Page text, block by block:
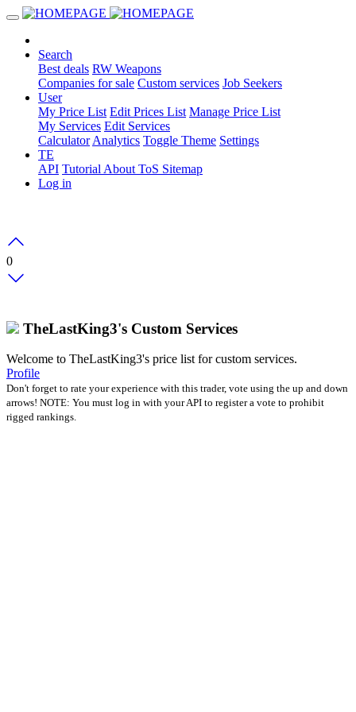
Search
Best deals RW Weapons
Companies for sale Custom services Job Seekers
User
My Price List Edit Prices List Manage Price List
My Services Edit Services
Calculator Analytics Toggle Theme Settings
TE
API Tutorial About ToS Sitemap
Log in
0
TheLastKing3's Custom Services
Welcome to TheLastKing3's price list for custom services.
Profile
Don't forget to rate your experience with this trader, vote using the up and down
arrows! NOTE: You must log in with your API to register a vote to prohibit
rigged rankings.